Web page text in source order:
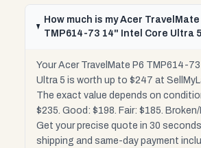
How much is my Acer TravelMate
TMP614-73 14" Intel Core Ultra
Your Acer TravelMate P6 TMP614-
Ultra 5 is worth up to $247 at
The exact value depends on
$235. Good: $198. Fair: $185.
Get your precise quote in 30
shipping and same-day payment